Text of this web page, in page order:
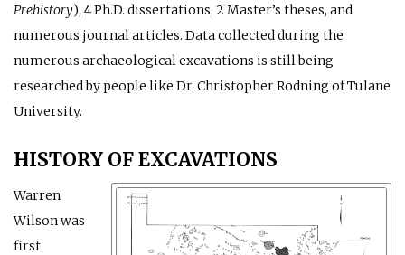
Prehistory), 4 Ph.D. dissertations, 2 Master’s theses, and
numerous journal articles. Data collected during the
numerous archaeological excavations is still being
researched by people like Dr. Christopher Rodning of Tulane
University.
HISTORY OF EXCAVATIONS
Warren
Wilson was
first